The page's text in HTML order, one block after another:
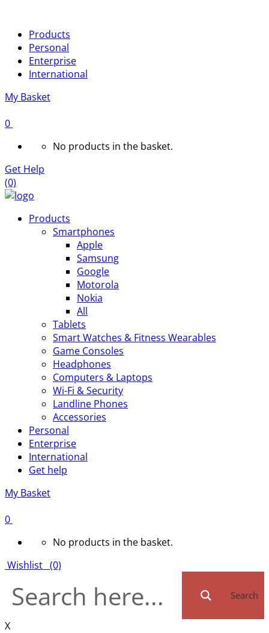
Products
Personal
Enterprise
International
My Basket
0
No products in the basket.
Get Help
(0)
Products
Smartphones
Apple
Samsung
Google
Motorola
Nokia
All
Tablets
Smart Watches & Fitness Wearables
Game Consoles
Headphones
Computers & Laptops
Wi-Fi & Security
Landline Phones
Accessories
Personal
Enterprise
International
Get help
My Basket
0
No products in the basket.
Wishlist (0)
Search
X